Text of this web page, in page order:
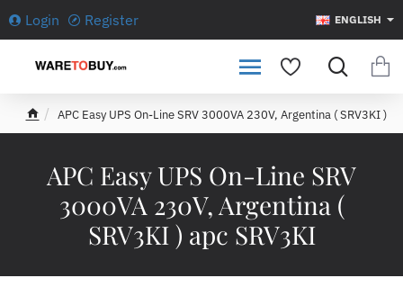
Login Register ENGLISH
APC Easy UPS On-Line SRV
3000VA 230V, Argentina (
SRV3KI ) apc SRV3KI
APC Easy UPS On-Line SRV 3000VA 230V, Argentina ( SRV3KI )